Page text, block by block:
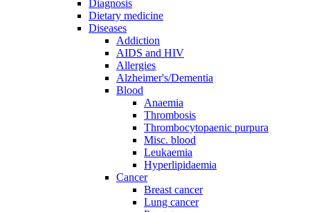
Diagnosis
Dietary medicine
Diseases
Addiction
AIDS and HIV
Allergies
Alzheimer's/Dementia
Blood
Anaemia
Thrombosis
Thrombocytopaenic purpura
Misc. blood
Leukaemia
Hyperlipidaemia
Cancer
Breast cancer
Lung cancer